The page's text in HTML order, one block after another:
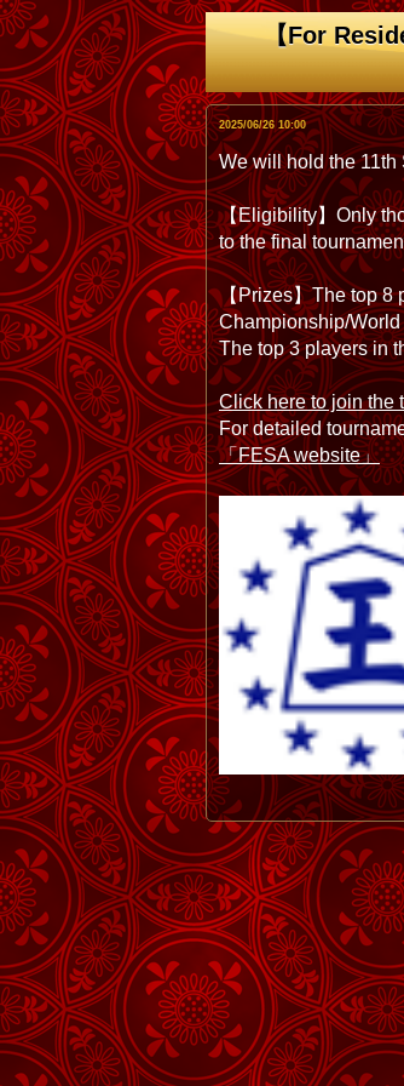
【For
2025/06/26 10:00
We will hold the 11th
【Eligibility】Only
to the final
【Prizes】The top 8
Championship/
The top 3 players in
Click here to join the
For detailed
「FESA website」